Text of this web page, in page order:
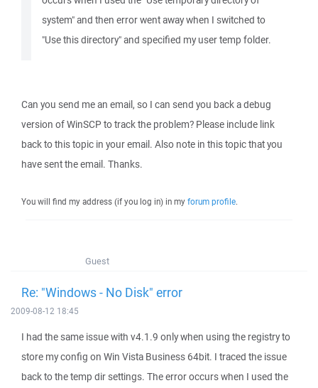
system" and then error went away when I switched to
"Use this directory" and specified my user temp folder.
Can you send me an email, so I can send you back a debug
version of WinSCP to track the problem? Please include link
back to this topic in your email. Also note in this topic that you
have sent the email. Thanks.
You will find my address (if you log in) in my forum profile.
Guest
Re: "Windows - No Disk" error
2009-08-12 18:45
I had the same issue with v4.1.9 only when using the registry to
store my config on Win Vista Business 64bit. I traced the issue
back to the temp dir settings. The error occurs when I used the